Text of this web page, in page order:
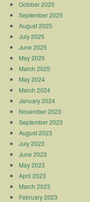
October 2025
September 2025
August 2025
July 2025
June 2025
May 2025
March 2025
May 2024
March 2024
January 2024
November 2023
September 2023
August 2023
July 2023
June 2023
May 2023
April 2023
March 2023
February 2023